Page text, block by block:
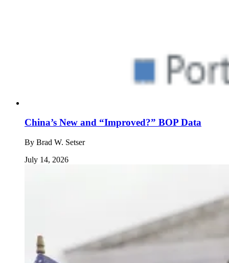
China’s New and “Improved?” BOP Data
By Brad W. Setser
July 14, 2026